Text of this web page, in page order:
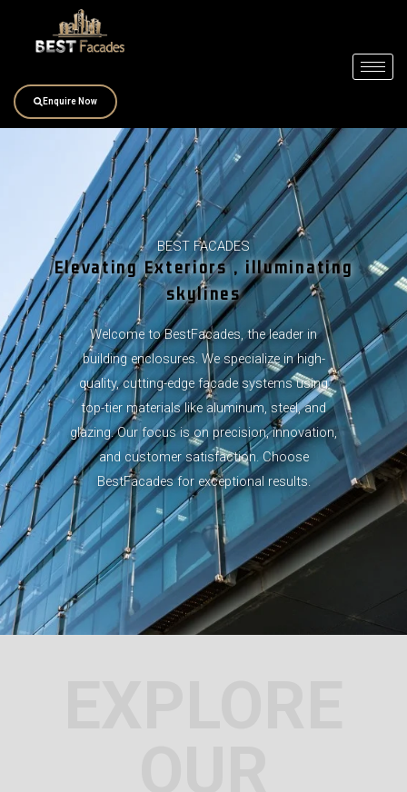
Enquire Now
BEST FACADES
Elevating Exteriors , illuminating
skylines
Welcome to BestFacades, the leader in
building enclosures. We specialize in high-
quality, cutting-edge facade systems using
top-tier materials like aluminum, steel, and
glazing. Our focus is on precision, innovation,
and customer satisfaction. Choose
BestFacades for exceptional results.